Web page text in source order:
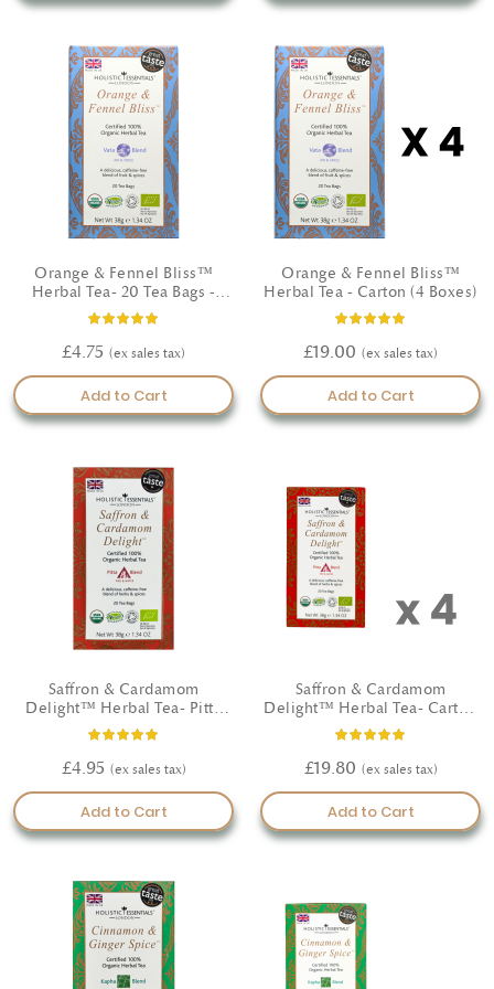
made to nourish.
Orange & Fennel Bliss™
Herbal Tea- 20 Tea Bags -
Certified Organic
Rating:
£4.75
Add to Cart
Orange & Fennel Bliss™
Herbal Tea - Carton (4 Boxes)
Rating:
£19.00
Add to Cart
Saffron & Cardamom
Delight™ Herbal Tea- Pitta
Blend - Certified Organic
Rating:
£4.95
Add to Cart
Saffron & Cardamom
Delight™ Herbal Tea- Carton
(4 Boxes)
Rating:
£19.80
Add to Cart